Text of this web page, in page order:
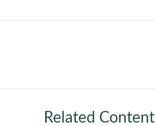
Related Content